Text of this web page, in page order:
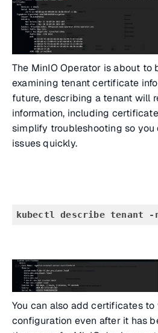
The MinIO Operator is about
examining tenant certificate
future, describing a tenant will
information, including
simplify troubleshooting so
issues quickly.
kubectl describe tenant -
You can also add certificates to
configuration even after it has